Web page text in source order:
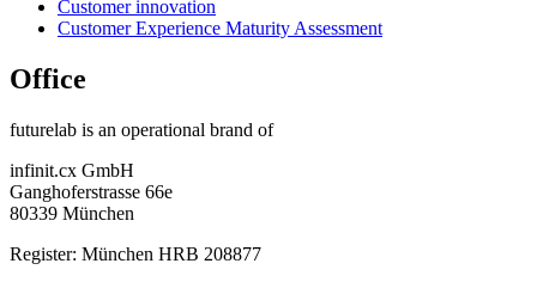
Customer innovation
Customer Experience Maturity Assessment
Office
futurelab is an operational brand of
infinit.cx GmbH
Ganghoferstrasse 66e
80339 München
Register: München HRB 208877